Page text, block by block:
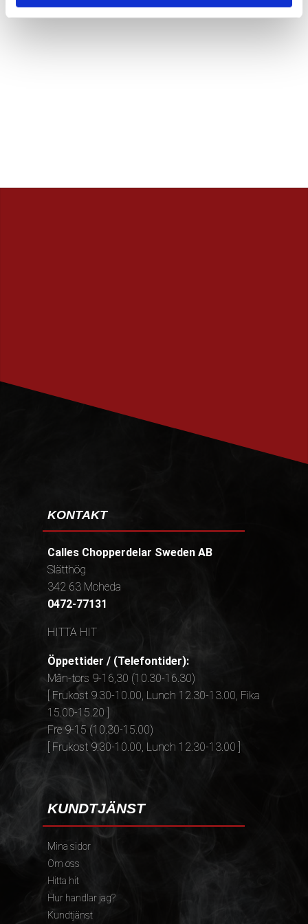
KONTAKT
Calles Chopperdelar Sweden AB
Slätthög
342 63 Moheda
0472-77131
HITTA HIT
Öppettider / (Telefontider):
Mån-tors 9-16,30 (10.30-16.30)
[ Frukost 9.30-10.00, Lunch 12.30-13.00, Fika
15.00-15.20 ]
Fre 9-15 (10.30-15.00)
[ Frukost 9.30-10.00, Lunch 12.30-13.00 ]
KUNDTJÄNST
Mina sidor
Om oss
Hitta hit
Hur handlar jag?
Kundtjänst